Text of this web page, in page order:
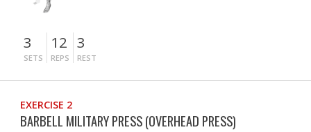
3
SETS
12
REPS
3
REST
EXERCISE 2
BARBELL MILITARY PRESS (OVERHEAD PRESS)